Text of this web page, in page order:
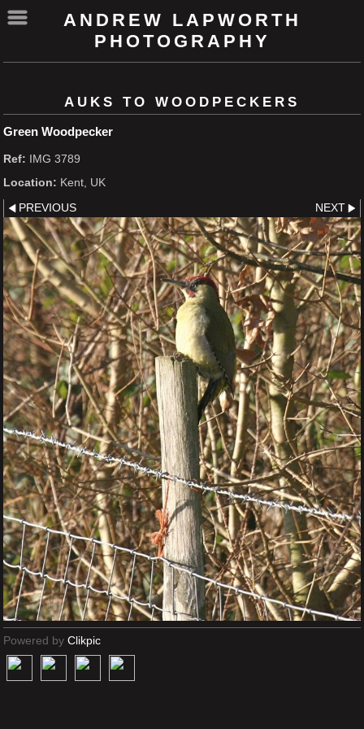
ANDREW LAPWORTH
PHOTOGRAPHY
AUKS TO WOODPECKERS
Green Woodpecker
Ref: IMG 3789
Location: Kent, UK
PREVIOUS NEXT
Powered by Clikpic